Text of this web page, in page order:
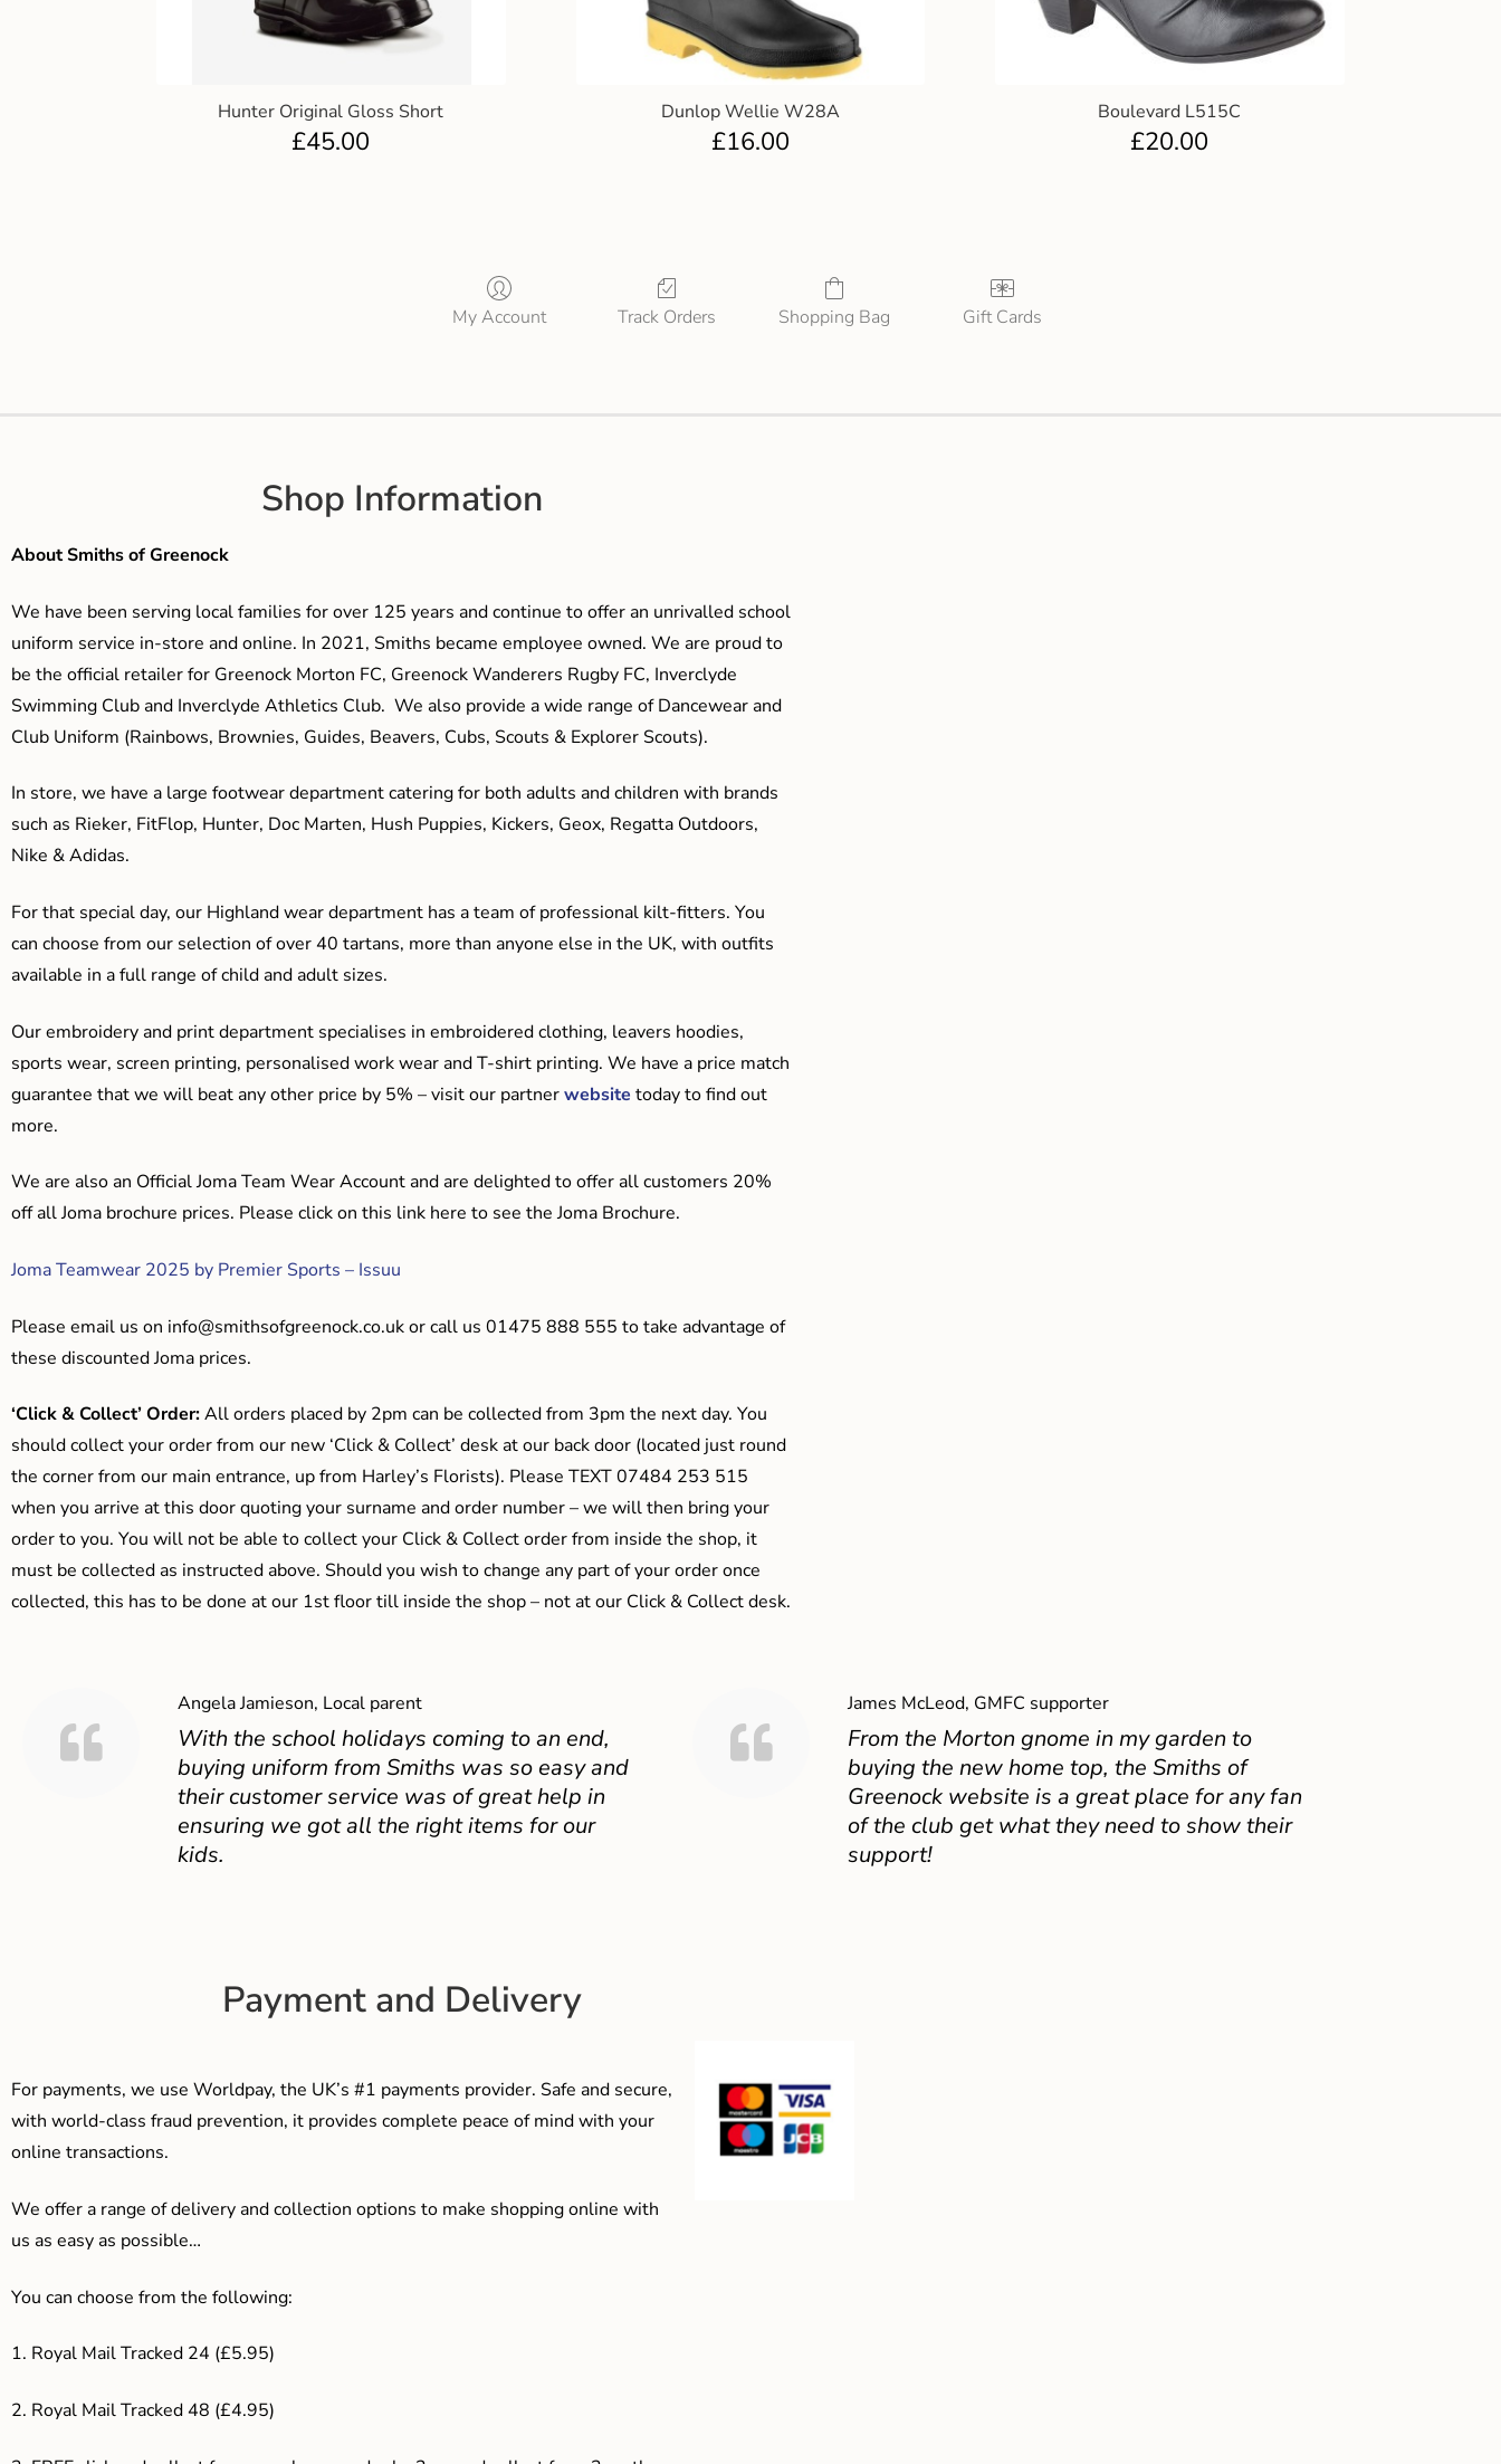
Hunter Original Gloss Short
£45.00
Dunlop Wellie W28A
£16.00
Boulevard L515C
£20.00
My Account Track Orders Shopping Bag Gift Cards
Shop Information
About Smiths of Greenock
We have been serving local families for over 125 years and continue to offer an unrivalled school
uniform service in-store and online. In 2021, Smiths became employee owned. We are proud to
be the official retailer for Greenock Morton FC, Greenock Wanderers Rugby FC, Inverclyde
Swimming Club and Inverclyde Athletics Club. We also provide a wide range of Dancewear and
Club Uniform (Rainbows, Brownies, Guides, Beavers, Cubs, Scouts & Explorer Scouts).
In store, we have a large footwear department catering for both adults and children with brands
such as Rieker, FitFlop, Hunter, Doc Marten, Hush Puppies, Kickers, Geox, Regatta Outdoors,
Nike & Adidas.
For that special day, our Highland wear department has a team of professional kilt-fitters. You
can choose from our selection of over 40 tartans, more than anyone else in the UK, with outfits
available in a full range of child and adult sizes.
Our embroidery and print department specialises in embroidered clothing, leavers hoodies,
sports wear, screen printing, personalised work wear and T-shirt printing. We have a price match
guarantee that we will beat any other price by 5% – visit our partnerwebsite today to find out
more.
We are also an Official Joma Team Wear Account and are delighted to offer all customers 20%
off all Joma brochure prices. Please click on this link here to see the Joma Brochure.
Joma Teamwear 2025 by Premier Sports – Issuu
Please email us on info@smithsofgreenock.co.ukor call us 01475 888 555 to take advantage of
these discounted Joma prices.
‘Click & Collect’ Order:All orders placed by 2pm can be collected from 3pm the next day. You
should collect your order from our new ‘Click & Collect’ desk at our back door (located just round
the corner from our main entrance, up from Harley’s Florists). Please TEXT 07484 253 515
when you arrive at this door quoting your surname and order number – we will then bring your
order to you. You will not be able to collect your Click & Collect order from inside the shop, it
must be collected as instructed above. Should you wish to change any part of your order once
collected, this has to be done at our 1st floor till inside the shop – not at our Click & Collect desk.
Angela Jamieson, Local parent
With the school holidays coming to an end,
buying uniform from Smiths was so easy and
their customer service was of great help in
ensuring we got all the right items for our
kids.
James McLeod, GMFC supporter
From the Morton gnome in my garden to
buying the new home top, the Smiths of
Greenock website is a great place for any fan
of the club get what they need to show their
support!
Payment and Delivery
For payments, we use Worldpay, the UK’s #1 payments provider. Safe and secure,
with world-class fraud prevention, it provides complete peace of mind with your
online transactions.
We offer a range of delivery and collection options to make shopping online with
us as easy as possible…
You can choose from the following:
1. Royal Mail Tracked 24 (£5.95)
2. Royal Mail Tracked 48 (£4.95)